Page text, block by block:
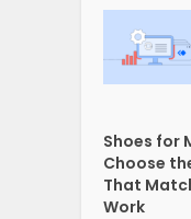
Shoes for
Choose
That
Work